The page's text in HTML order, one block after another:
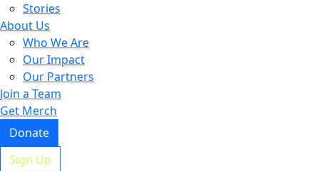
Stories
About Us
Who We Are
Our Impact
Our Partners
Join a Team
Get Merch
Donate
Sign Up